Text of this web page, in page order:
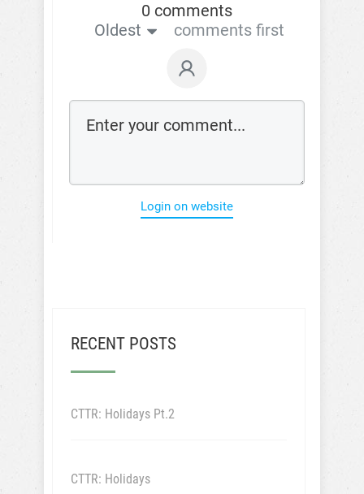
0 comments
Oldest
comments first
Login on website
RECENT POSTS
CTTR: Holidays Pt.2
CTTR: Holidays